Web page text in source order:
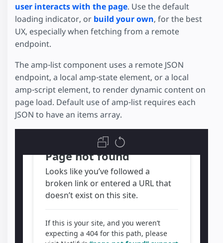
user interacts with the page. Use the default
loading indicator, or build your own, for the best
UX, especially when fetching from a remote
endpoint.
The amp-list component uses a remote JSON
endpoint, a local amp-state element, or a local
amp-script element, to render dynamic content on
page load. Default use of amp-list requires each
JSON to have an items array.